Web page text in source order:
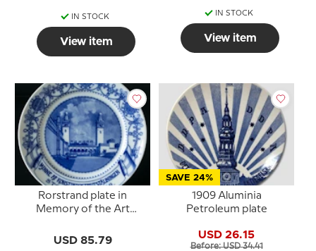
IN STOCK
View item
IN STOCK
View item
Rorstrand plate in
Memory of the Art
Stockholm 1909
USD 85.79
SAVE 24%
1909 Aluminia
Petroleum plate
USD 26.15
Before: USD 34.41